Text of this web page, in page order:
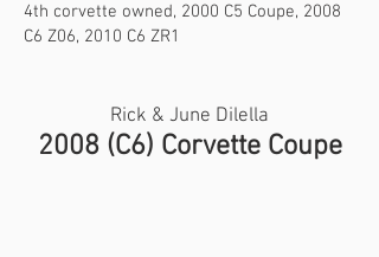
4th corvette owned, 2000 C5 Coupe, 2008
C6 Z06, 2010 C6 ZR1
Rick & June Dilella
2008 (C6) Corvette Coupe